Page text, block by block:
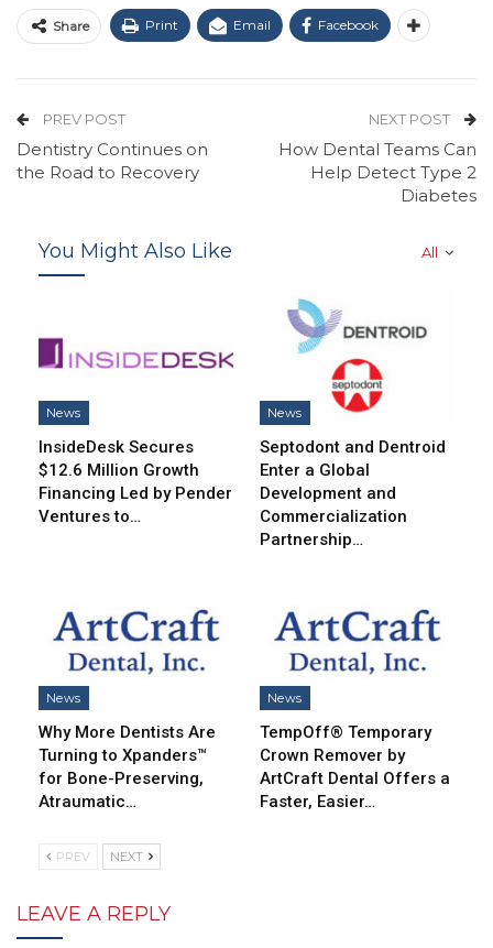
Share Print Email Facebook
PREV POST
Dentistry Continues on
the Road to Recovery
NEXT POST
How Dental Teams Can
Help Detect Type 2
Diabetes
All
You Might Also Like
News
InsideDesk Secures
$12.6 Million Growth
Financing Led by Pender
Ventures to…
News
Septodont and Dentroid
Enter a Global
Development and
Commercialization
Partnership…
News
Why More Dentists Are
Turning to Xpanders™
for Bone-Preserving,
Atraumatic…
News
TempOff® Temporary
Crown Remover by
ArtCraft Dental Offers a
Faster, Easier…
PREV NEXT
LEAVE A REPLY